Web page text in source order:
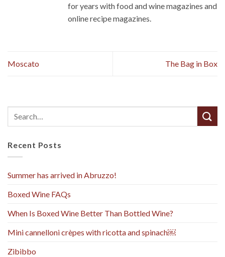
for years with food and wine magazines and
online recipe magazines.
Moscato The Bag in Box
Recent Posts
Summer has arrived in Abruzzo!
Boxed Wine FAQs
When Is Boxed Wine Better Than Bottled Wine?
Mini cannelloni crèpes with ricotta and spinach￼
Zibibbo